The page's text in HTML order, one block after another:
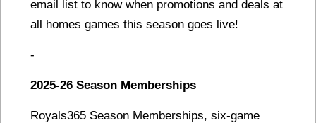
email list to know when promotions and deals at
all homes games this season goes live!
-
2025-26 Season Memberships
Royals365 Season Memberships, six-game